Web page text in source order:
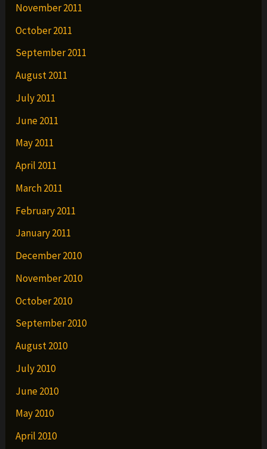
November 2011
October 2011
September 2011
August 2011
July 2011
June 2011
May 2011
April 2011
March 2011
February 2011
January 2011
December 2010
November 2010
October 2010
September 2010
August 2010
July 2010
June 2010
May 2010
April 2010